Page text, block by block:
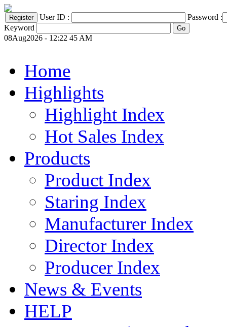
User ID :
Password :
Keyword
08Aug2026 - 12:22 45 AM
Home
Highlights
Highlight Index
Hot Sales Index
Products
Product Index
Staring Index
Manufacturer Index
Director Index
Producer Index
News & Events
HELP